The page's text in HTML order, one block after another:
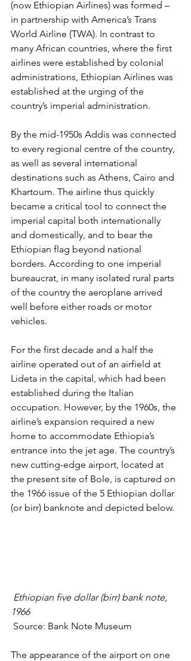
(now Ethiopian Airlines) was formed –
in partnership with America’s Trans
World Airline (TWA). In contrast to
many African countries, where the first
airlines were established by colonial
administrations, Ethiopian Airlines was
established at the urging of the
country’s imperial administration.
By the mid-1950s Addis was connected
to every regional centre of the country,
as well as several international
destinations such as Athens, Cairo and
Khartoum. The airline thus quickly
became a critical tool to connect the
imperial capital both internationally
and domestically, and to bear the
Ethiopian flag beyond national
borders. According to one imperial
bureaucrat, in many isolated rural parts
of the country the aeroplane arrived
well before either roads or motor
vehicles.
For the first decade and a half the
airline operated out of an airfield at
Lideta in the capital, which had been
established during the Italian
occupation. However, by the 1960s, the
airline’s expansion required a new
home to accommodate Ethiopia’s
entrance into the jet age. The country’s
new cutting-edge airport, located at
the present site of Bole, is captured on
the 1966 issue of the 5 Ethiopian dollar
(or birr) banknote and depicted below.
Ethiopian five dollar (birr) bank note,
1966
Source: Bank Note Museum
The appearance of the airport on one